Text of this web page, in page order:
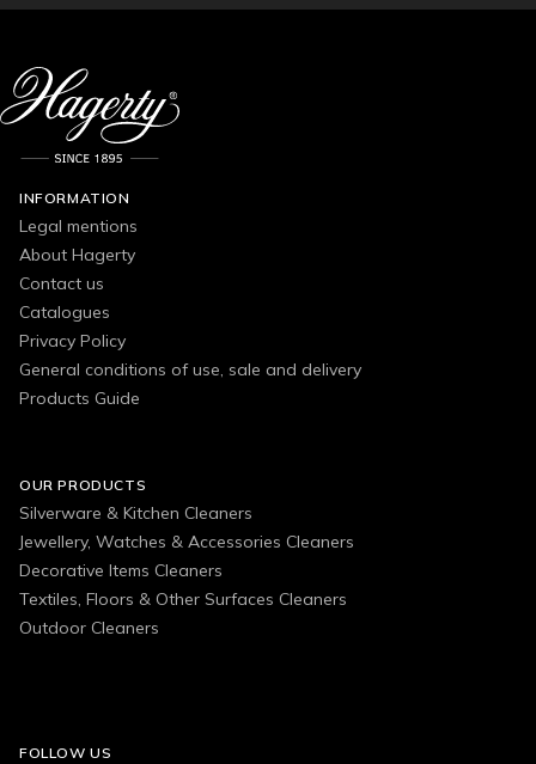
INFORMATION
Legal mentions
About Hagerty
Contact us
Catalogues
Privacy Policy
General conditions of use, sale and delivery
Products Guide
OUR PRODUCTS
Silverware & Kitchen Cleaners
Jewellery, Watches & Accessories Cleaners
Decorative Items Cleaners
Textiles, Floors & Other Surfaces Cleaners
Outdoor Cleaners
FOLLOW US